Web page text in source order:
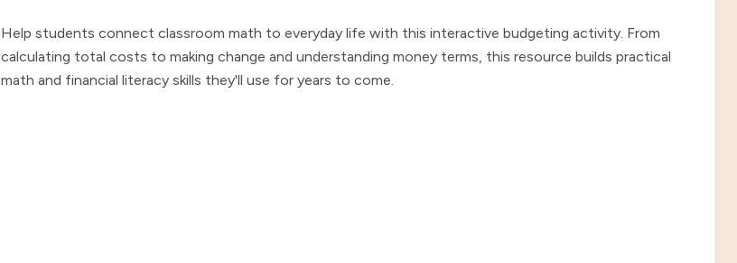
Help students connect classroom math to everyday life with this interactive budgeting activity. From
calculating total costs to making change and understanding money terms, this resource builds practical
math and financial literacy skills they'll use for years to come.